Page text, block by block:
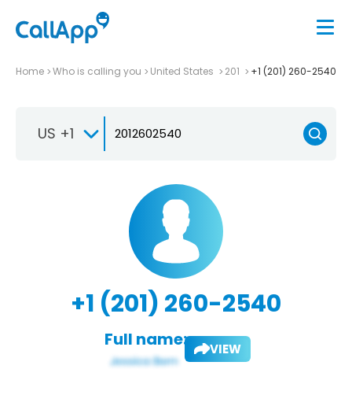
Home Who is calling you United States 201 +1 (201) 260-2540
US +1
+1 (201) 260-2540
Full name: VIEW